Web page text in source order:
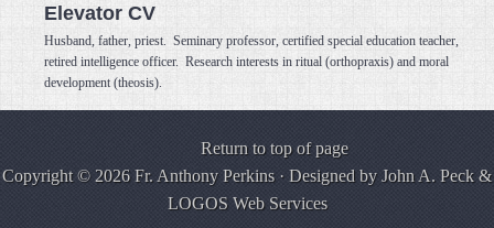
Elevator CV
Husband, father, priest. Seminary professor, certified special education teacher,
retired intelligence officer. Research interests in ritual (orthopraxis) and moral
development (theosis).
Return to top of page
Copyright © 2026 Fr. Anthony Perkins · Designed byJohn A. Peck &
LOGOS Web Services